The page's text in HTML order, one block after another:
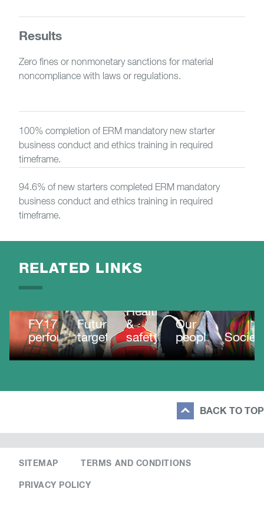
Results
Zero fines or nonmonetary sanctions for material
noncompliance with laws or regulations.
100% completion of ERM mandatory new starter
business conduct and ethics training in required
timeframe.
94.6% of new starters completed ERM mandatory
business conduct and ethics training in required
timeframe.
RELATED LINKS
FY17
performance
Future
targets
Health
&
safety
Our
people
BACK TO TOP
SITEMAP TERMS AND CONDITIONS
PRIVACY POLICY